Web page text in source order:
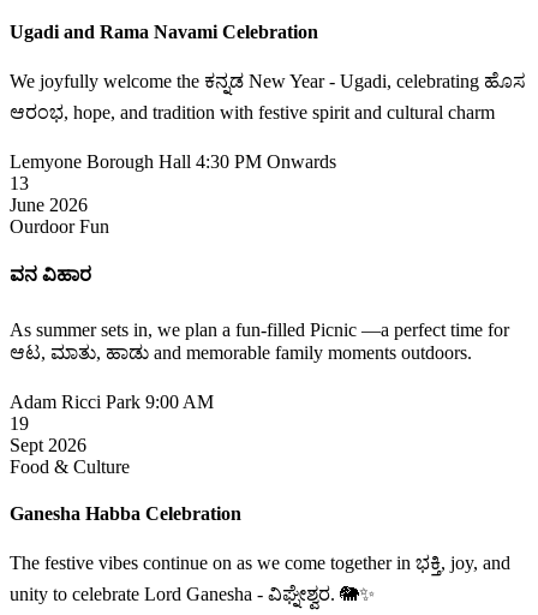
Ugadi and Rama Navami Celebration
We joyfully welcome the ಕನ್ನಡ New Year - Ugadi, celebrating ಹೊಸ
ಆರಂಭ, hope, and tradition with festive spirit and cultural charm
Lemyone Borough Hall 4:30 PM Onwards
13
June 2026
Ourdoor Fun
ವನ ವಿಹಾರ
As summer sets in, we plan a fun-filled Picnic —a perfect time for
ಆಟ, ಮಾತು, ಹಾಡು and memorable family moments outdoors.
Adam Ricci Park 9:00 AM
19
Sept 2026
Food & Culture
Ganesha Habba Celebration
The festive vibes continue on as we come together in ಭಕ್ತಿ, joy, and
unity to celebrate Lord Ganesha - ವಿಘ್ನೇಶ್ವರ. 🐘✨